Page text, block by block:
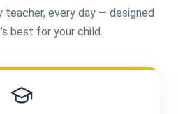
teacher, every day — designed
best for your child.